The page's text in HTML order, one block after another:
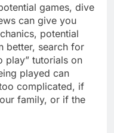
games, dive
can give you
potential
better, search for
play” tutorials on
played can
complicated, if
family, or if the